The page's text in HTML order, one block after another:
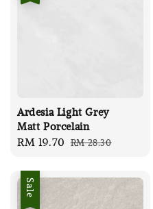
Ardesia Light Grey
Matt Porcelain
Sale
RM 19.70 Regular
RM 28.30
Sale